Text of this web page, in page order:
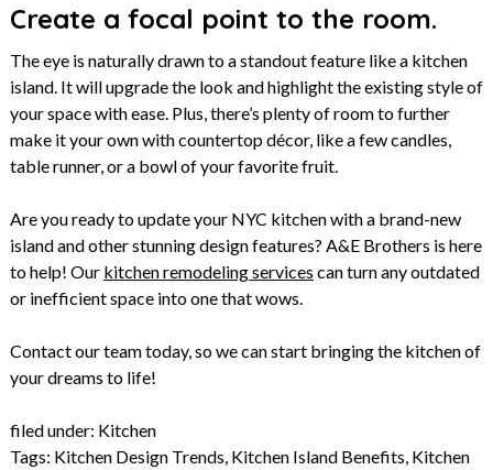
Create a focal point to the room.
The eye is naturally drawn to a standout feature like a kitchen
island. It will upgrade the look and highlight the existing style of
your space with ease. Plus, there’s plenty of room to further
make it your own with countertop décor, like a few candles,
table runner, or a bowl of your favorite fruit.
Are you ready to update your NYC kitchen with a brand-new
island and other stunning design features? A&E Brothers is here
to help! Our kitchen remodeling services can turn any outdated
or inefficient space into one that wows.
Contact our team today, so we can start bringing the kitchen of
your dreams to life!
filed under: Kitchen
Tags: Kitchen Design Trends Kitchen Island Benefits Kitchen